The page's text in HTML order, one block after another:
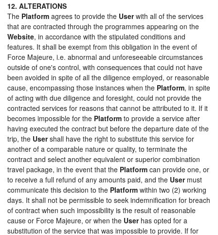
12. ALTERATIONS
The Platform agrees to provide the Userwith all of the services
that are contracted through the programmes appearing on the
Website, in accordance with the stipulated conditions and
features. It shall be exempt from this obligation in the event of
Force Majeure, i.e. abnormal and unforeseeable circumstances
outside of one's control, with consequences that could not have
been avoided in spite of all the diligence employed, or reasonable
cause, encompassing those instances when the Platform, in spite
of acting with due diligence and foresight, could not provide the
contracted services for reasons that cannot be attributed to it. If it
becomes impossible for the Platform to provide a service after
having executed the contract but before the departure date of the
trip, the Usershall have the right to substitute this service for
another of a comparable nature or quality, to terminate the
contract and select another equivalent or superior combination
travel package, in the event that the Platform can provide one, or
to receive a full refund of any amounts paid, and the Usermust
communicate this decision to the Platform within two (2) working
days. It shall not be permissible to seek indemnification for breach
of contract when such impossibility is the result of reasonable
cause or Force Majeure, or when the Userhas opted for a
substitution of the service that was impossible to provide. If for